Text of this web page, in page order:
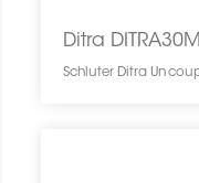
Ditra DITRA30M